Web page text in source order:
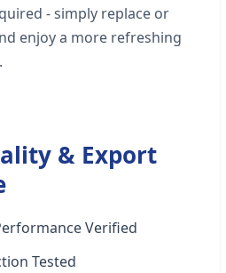
- simply replace or
enjoy a more refreshing
& Export
Verified
Tested